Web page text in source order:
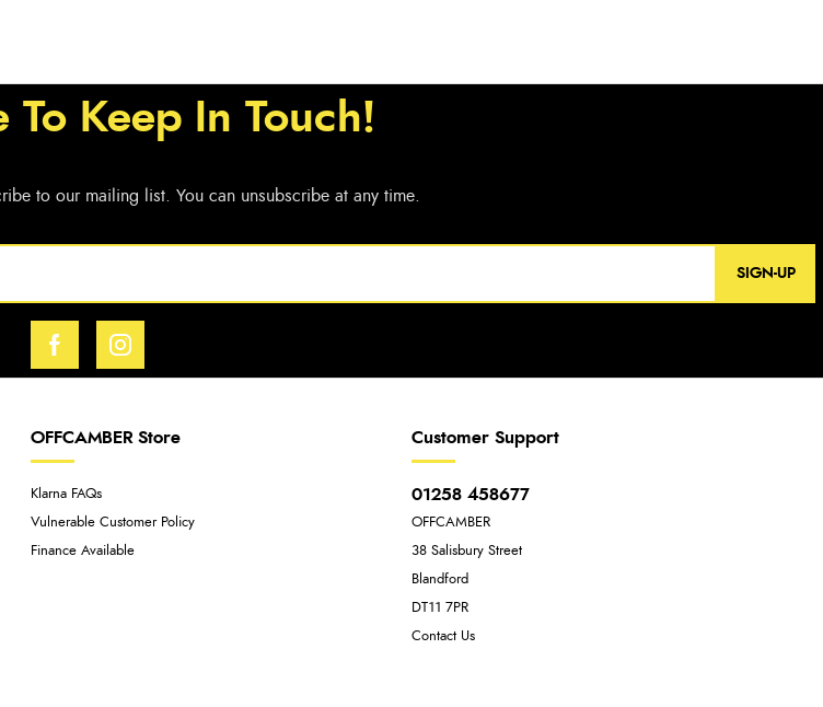
SIGN-UP
OFFCAMBER Store
Klarna FAQs
Vulnerable Customer Policy
Finance Available
Customer Support
01258 458677
OFFCAMBER
38 Salisbury Street
Blandford
DT11 7PR
Contact Us